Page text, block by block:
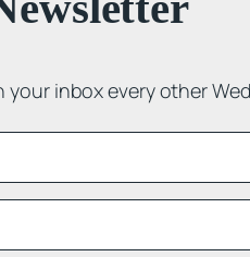
inbox every other